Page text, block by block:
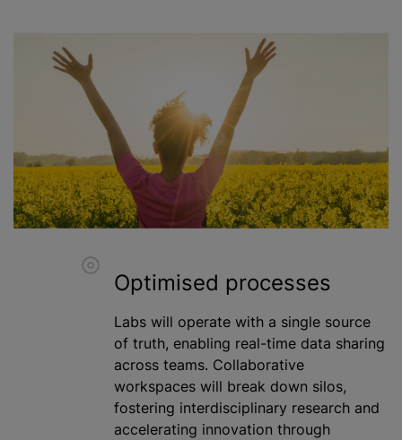
Optimised processes
Labs will operate with a single source
of truth, enabling real-time data sharing
across teams. Collaborative
workspaces will break down silos,
fostering interdisciplinary research and
accelerating innovation through